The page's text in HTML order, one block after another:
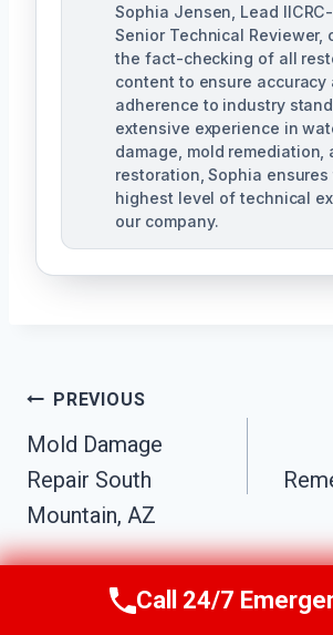
Sophia Jensen, Lead
Senior Technical Reviewer,
the fact-checking of all
content to ensure accuracy
adherence to industry
extensive experience in
damage, mold remediation,
restoration, Sophia ensures
highest level of technical
our company.
Post
Navigation
PREVIOUS
Mold Damage
Repair South
Mountain, AZ
Call Us Now(623)
Call 24/7